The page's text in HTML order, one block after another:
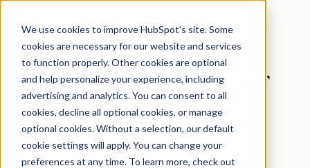
We use cookies to improve HubSpot’s site. Some
cookies are necessary for our website and services
to function properly. Other cookies are optional
and help personalize your experience, including
advertising and analytics. You can consent to all
cookies, decline all optional cookies, or manage
optional cookies. Without a selection, our default
cookie settings will apply. You can change your
preferences at any time. To learn more, check out
How to Use ChatGPT
at Work [+ 100
Prompts to Try]